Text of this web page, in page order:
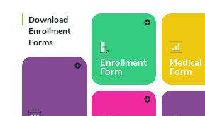
Download
Enrollment
Forms
Enrollment
Form
Medical
Form